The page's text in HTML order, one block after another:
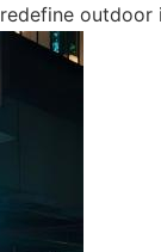
outdoor